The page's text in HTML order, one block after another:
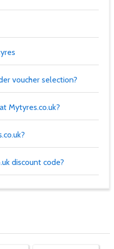
voucher selection?
Mytyres.co.uk?
discount code?